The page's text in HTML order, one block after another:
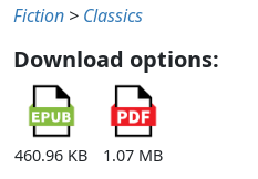
Fiction > Classics
Download options:
460.96 KB
1.07 MB